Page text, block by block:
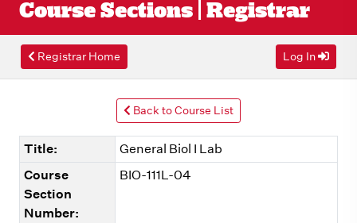
Course Sections | Registrar
Registrar Home Log In
Back to Course List
Title:
General Biol I Lab
Course
Section
Number:
BIO-111L-04